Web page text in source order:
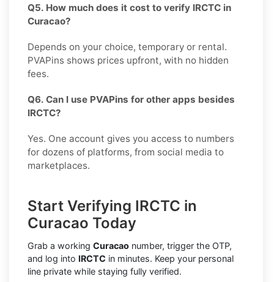
Q5. How much does it cost to verify IRCTC in
Curacao?
Depends on your choice, temporary or rental.
PVAPins shows prices upfront, with no hidden
fees.
Q6. Can I use PVAPins for other apps besides
IRCTC?
Yes. One account gives you access to numbers
for dozens of platforms, from social media to
marketplaces.
Start Verifying IRCTC in
Curacao Today
Grab a working Curacao number, trigger the OTP,
and log into IRCTC in minutes. Keep your personal
line private while staying fully verified.